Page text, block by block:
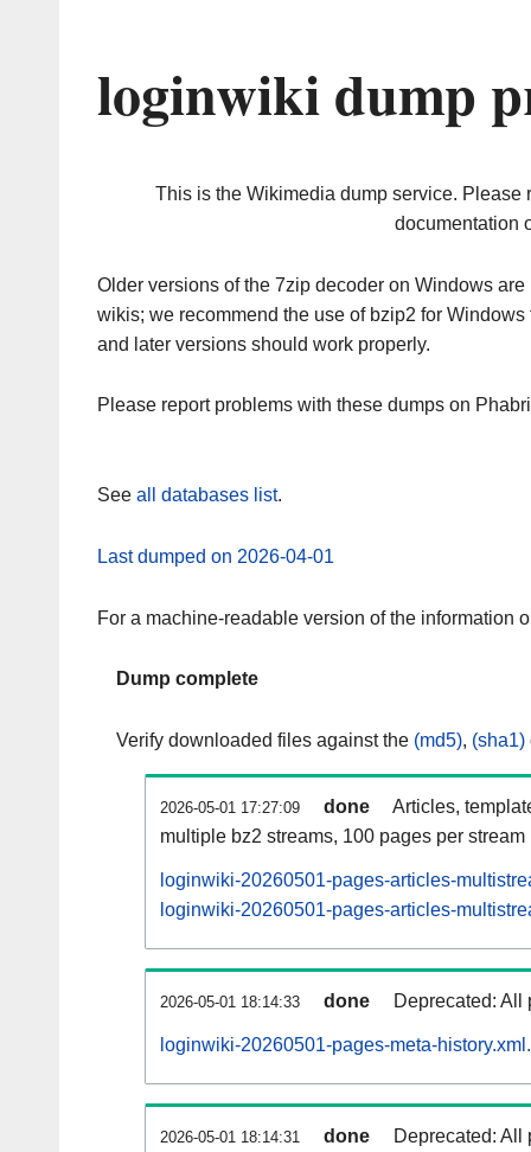
loginwiki dump
This is the Wikimedia dump service. Please
documentation
Older versions of the 7zip decoder on Windows
wikis; we recommend the use of bzip2 for
and later versions should work properly.
Please report problems with these dumps on
See all databases list.
Last dumped on 2026-04-01
For a machine-readable version of the information
Dump complete
Verify downloaded files against the (md5), (sha1)
2026-05-01 17:27:09 done
Articles,
multiple bz2 streams, 100 pages per stream
loginwiki-20260501-pages-articles-
loginwiki-20260501-pages-articles-
2026-05-01 18:14:33 done Deprecated: All
loginwiki-20260501-pages-meta-
2026-05-01 18:14:31 done Deprecated: All